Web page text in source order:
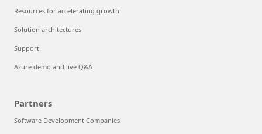
Resources for accelerating growth
Solution architectures
Support
Azure demo and live Q&A
Partners
Software Development Companies